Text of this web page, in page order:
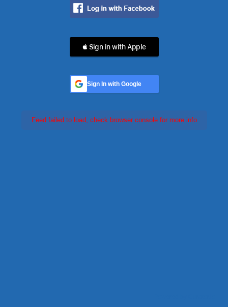
 Sign in with Apple
Sign In with Google
Feed failed to load, check browser console for more info